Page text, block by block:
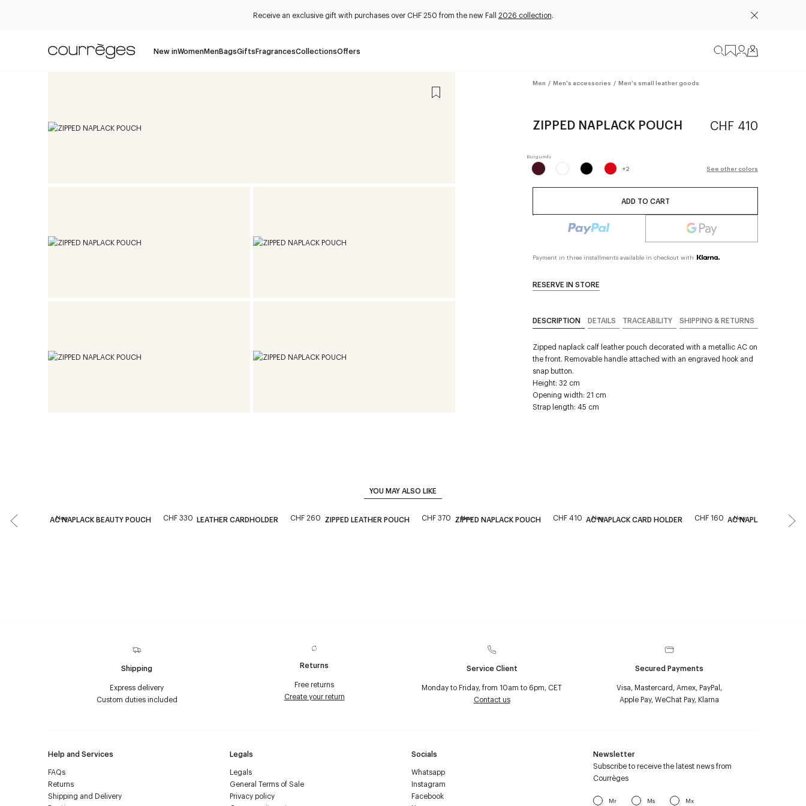
Receive an exclusive gift with purchases over CHF 250 from the new Fall 2026 collection.
New inWomenMenBagsGiftsFragrancesCollectionsOffers
Men / Men's accessories / Men's small leather goods
ZIPPED NAPLACK POUCH CHF 410
+2 See other colors
ADD TO CART
Payment in three installments available in checkout with
RESERVE IN STORE
DESCRIPTION DETAILS TRACEABILITY SHIPPING & RETURNS
Zipped naplack calf leather pouch decorated with a metallic AC on
the front. Removable handle attached with an engraved hook and
snap button.
Height: 32 cm
Opening width: 21 cm
Strap length: 45 cm
YOU MAY ALSO LIKE
New
AC NAPLACK BEAUTY POUCH CHF 330 LEATHER CARDHOLDER CHF 260 ZIPPED LEATHER POUCH CHF 370 New
ZIPPED NAPLACK POUCH CHF 410 New
AC NAPLACK CARD HOLDER CHF 160 New
AC NAPLACK CARD
Shipping
Express delivery
Custom duties included
Returns
Free returns
Create your return
Service Client
Monday to Friday, from 10am to 6pm, CET
Contact us
Secured Payments
Visa, Mastercard, Amex, PayPal,
Apple Pay, WeChat Pay, Klarna
Help and Services
FAQs
Returns
Shipping and Delivery
Legals
Legals
General Terms of Sale
Privacy policy
Socials
Whatsapp
Instagram
Facebook
Newsletter
Subscribe to receive the latest news from
Courrèges
Mr Ms Mx